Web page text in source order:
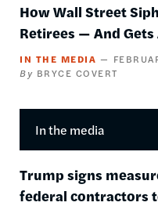
How Wall Street
Retirees — And
IN THE MEDIA
BRYCE COVERT
In the media
Trump signs
federal contractors